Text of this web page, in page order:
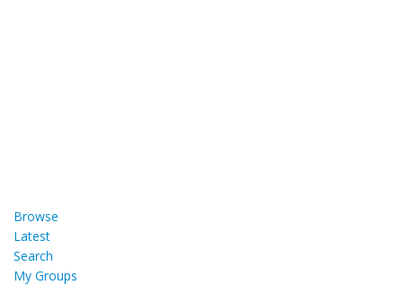
Browse
Latest
Search
My Groups